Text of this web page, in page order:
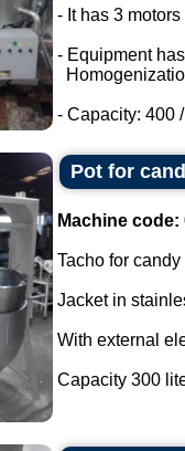
- It has 3
- Equipment
- Capacity: 400
Pot for
Machine code:
Tacho for
Jacket in
With external
Capacity 300